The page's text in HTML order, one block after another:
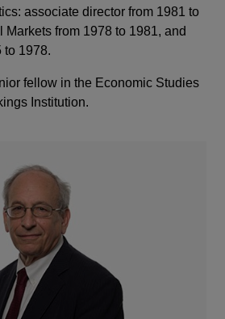
associate director from 1981 to
Markets from 1978 to 1981, and
to 1978.
fellow in the Economic Studies
Institution.